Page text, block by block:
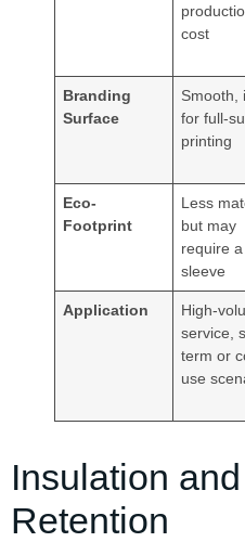
cost
Branding
Surface
Smooth,
for full-
printing
Eco-
Footprint
Less
but may
require a
sleeve
Application
High-
service,
term or
use
Insulation
Retention